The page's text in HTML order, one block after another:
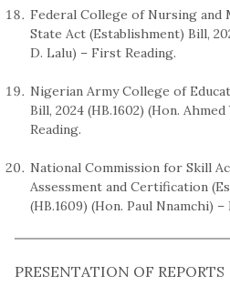
Federal College of Nursing and
State Act (Establishment) Bill,
D. Lalu) – First Reading.
Nigerian Army College of
Bill, 2024 (HB.1602) (Hon.
Reading.
National Commission for Skill
Assessment and Certification
(HB.1609) (Hon. Paul Nnamchi)
PRESENTATION OF REPORTS